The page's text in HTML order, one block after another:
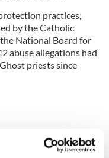
practices,
by the Catholic
National Board for
abuse allegations had
priests since